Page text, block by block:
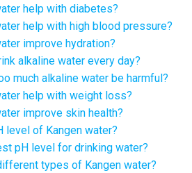
help with diabetes?
help with high blood pressure?
improve hydration?
alkaline water every day?
much alkaline water be harmful?
help with weight loss?
improve skin health?
level of Kangen water?
pH level for drinking water?
types of Kangen water?